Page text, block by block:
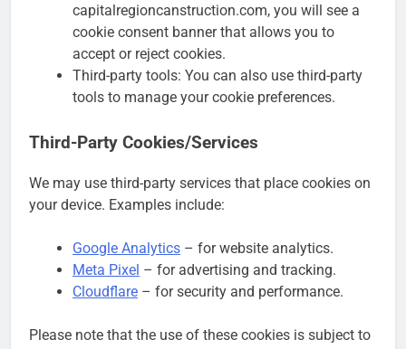
capitalregioncanstruction.com, you will see a
cookie consent banner that allows you to
accept or reject cookies.
Third-party tools: You can also use third-party
tools to manage your cookie preferences.
Third-Party Cookies/Services
We may use third-party services that place cookies on
your device. Examples include:
Google Analytics – for website analytics.
Meta Pixel – for advertising and tracking.
Cloudflare – for security and performance.
Please note that the use of these cookies is subject to